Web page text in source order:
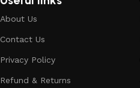
Shop by Categories
your everyday needs:
About Us
Contact Us
Privacy Policy
Refund & Returns